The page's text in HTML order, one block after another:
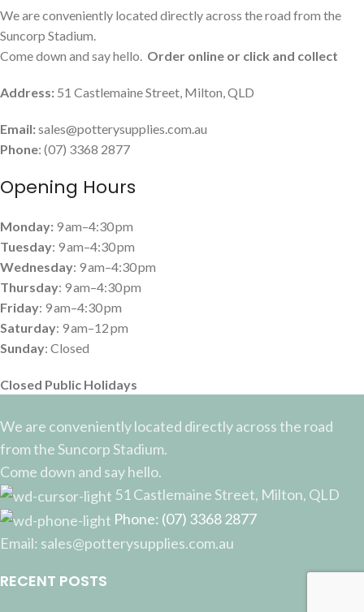
We are conveniently located directly across the road from the
Suncorp Stadium.
Come down and say hello. Order online or click and collect
Address: 51 Castlemaine Street, Milton, QLD
Email:sales@potterysupplies.com.au
Phone: (07) 3368 2877
Opening Hours
Monday: 9 am–4:30 pm
Tuesday: 9 am–4:30 pm
Wednesday: 9 am–4:30 pm
Thursday: 9 am–4:30 pm
Friday: 9 am–4:30 pm
Saturday: 9 am–12 pm
Sunday: Closed
Closed Public Holidays
We are conveniently located directly across the road
from the Suncorp Stadium.
Come down and say hello.
51 Castlemaine Street, Milton, QLD
Phone: (07) 3368 2877
Email: sales@potterysupplies.com.au
RECENT POSTS